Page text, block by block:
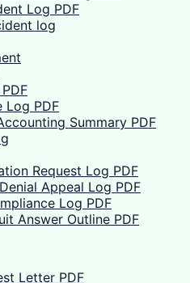
Log PDF
log
Log PDF
Summary PDF
Request Log PDF
Appeal Log PDF
Log PDF
Answer Outline PDF
Letter PDF